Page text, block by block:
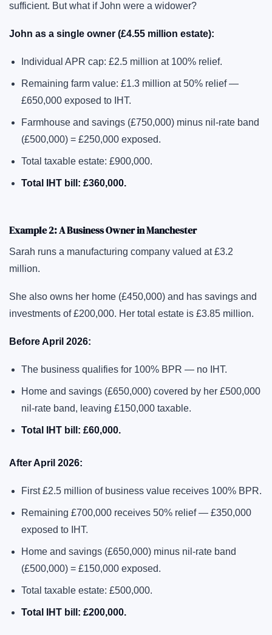
sufficient. But what if John were a widower?
John as a single owner (£4.55 million estate):
Individual APR cap: £2.5 million at 100% relief.
Remaining farm value: £1.3 million at 50% relief —
£650,000 exposed to IHT.
Farmhouse and savings (£750,000) minus nil-rate band
(£500,000) = £250,000 exposed.
Total taxable estate: £900,000.
Total IHT bill: £360,000.
Example 2: A Business Owner in Manchester
Sarah runs a manufacturing company valued at £3.2
million.
She also owns her home (£450,000) and has savings and
investments of £200,000. Her total estate is £3.85 million.
Before April 2026:
The business qualifies for 100% BPR — no IHT.
Home and savings (£650,000) covered by her £500,000
nil-rate band, leaving £150,000 taxable.
Total IHT bill: £60,000.
After April 2026:
First £2.5 million of business value receives 100% BPR.
Remaining £700,000 receives 50% relief — £350,000
exposed to IHT.
Home and savings (£650,000) minus nil-rate band
(£500,000) = £150,000 exposed.
Total taxable estate: £500,000.
Total IHT bill: £200,000.